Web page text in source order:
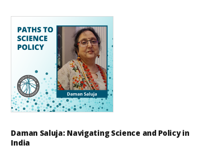
Daman Saluja: Navigating Science and Policy in
India